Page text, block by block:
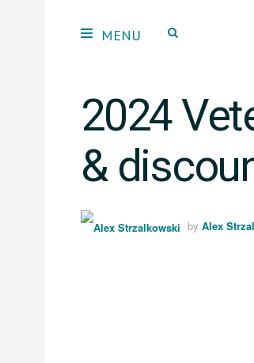
2024
&
by Alex